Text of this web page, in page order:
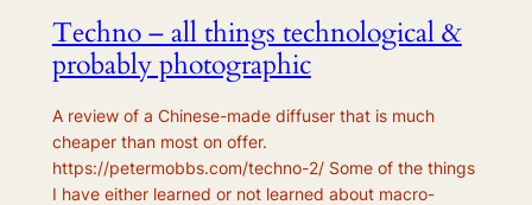
Techno – all things technological &
probably photographic
A review of a Chinese-made diffuser that is much
cheaper than most on offer.
https://petermobbs.com/techno-2/ Some of the things
I have either learned or not learned about macro-